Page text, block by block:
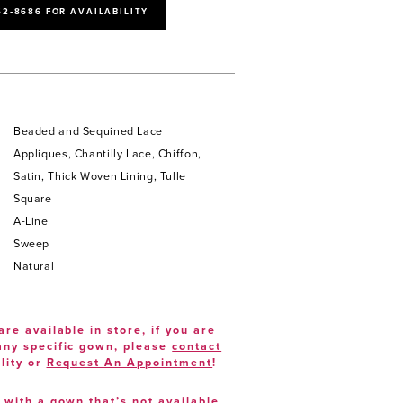
FOR AVAILABILITY
Beaded and Sequined Lace
Appliques, Chantilly Lace, Chiffon,
Satin, Thick Woven Lining, Tulle
Square
A-Line
Sweep
Natural
available in store, if you are
specific gown, pleasecontact
or Request An Appointment!